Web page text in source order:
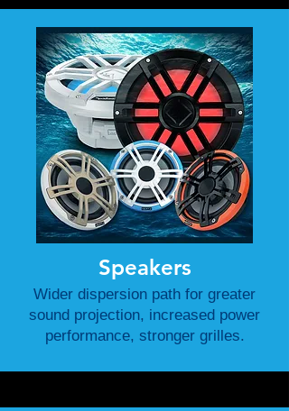
Speakers
Wider dispersion path for greater
sound projection, increased power
performance, stronger grilles.